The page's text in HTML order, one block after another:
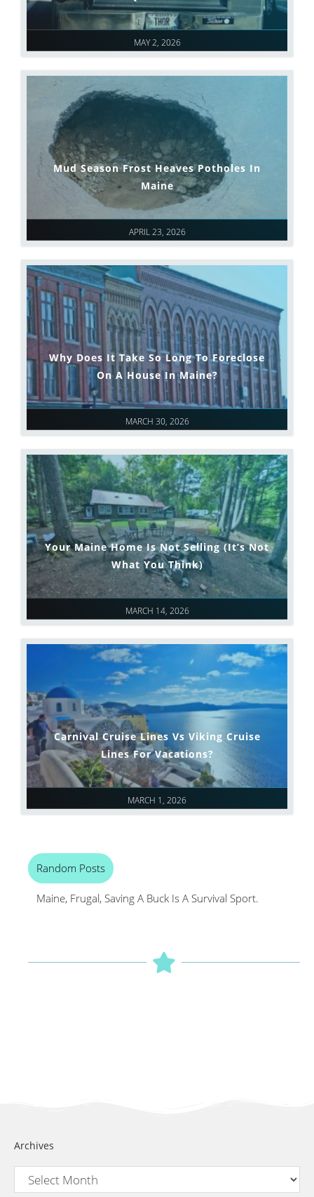
MAY 2, 2026
APRIL 23, 2026
Mud Season Frost Heaves Potholes In
Maine
MARCH 30, 2026
Why Does It Take So Long To Foreclose
On A House In Maine?
MARCH 14, 2026
Your Maine Home Is Not Selling (It’s Not
What You Think)
MARCH 1, 2026
Carnival Cruise Lines Vs Viking Cruise
Lines For Vacations?
Random Posts
Maine, Frugal, Saving A Buck Is A Survival Sport.
Archives